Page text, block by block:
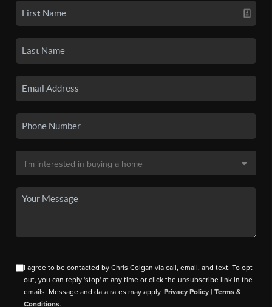
I agree to be contacted by Chris Colgan via call, email, and text. To opt
out, you can reply 'stop' at any time or click the unsubscribe link in the
emails. Message and data rates may apply.Privacy Policy |Terms &
Conditions.